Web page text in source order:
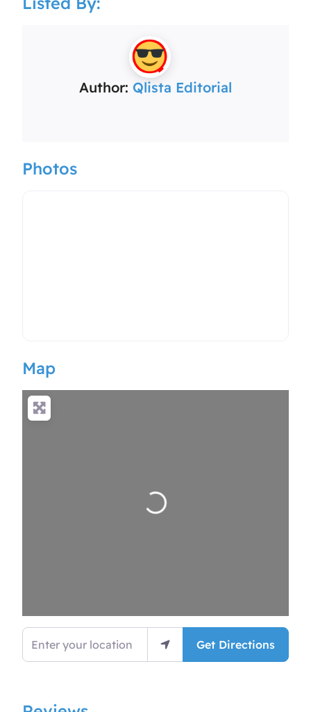
Author: Qlista Editorial
Photos
Map
Loading…
Enter your location
Get Directions